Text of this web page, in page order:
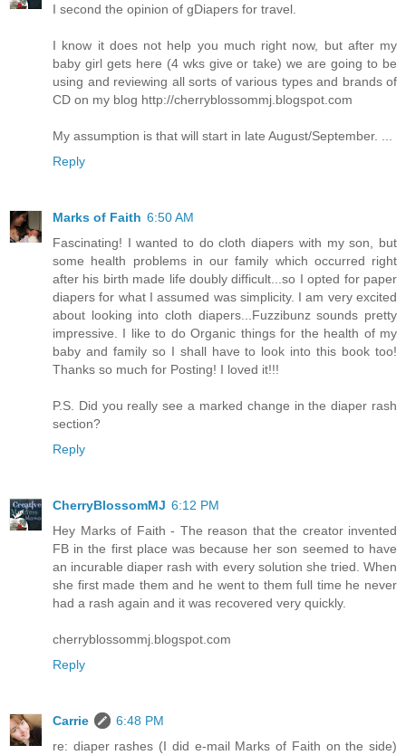
I second the opinion of gDiapers for travel.
I know it does not help you much right now, but after my
baby girl gets here (4 wks give or take) we are going to be
using and reviewing all sorts of various types and brands of
CD on my blog http://cherryblossommj.blogspot.com
My assumption is that will start in late August/September. ...
Reply
Marks of Faith 6:50 AM
Fascinating! I wanted to do cloth diapers with my son, but
some health problems in our family which occurred right
after his birth made life doubly difficult...so I opted for paper
diapers for what I assumed was simplicity. I am very excited
about looking into cloth diapers...Fuzzibunz sounds pretty
impressive. I like to do Organic things for the health of my
baby and family so I shall have to look into this book too!
Thanks so much for Posting! I loved it!!!
P.S. Did you really see a marked change in the diaper rash
section?
Reply
CherryBlossomMJ 6:12 PM
Hey Marks of Faith - The reason that the creator invented
FB in the first place was because her son seemed to have
an incurable diaper rash with every solution she tried. When
she first made them and he went to them full time he never
had a rash again and it was recovered very quickly.
cherryblossommj.blogspot.com
Reply
Carrie
6:48 PM
re: diaper rashes (I did e-mail Marks of Faith on the side)